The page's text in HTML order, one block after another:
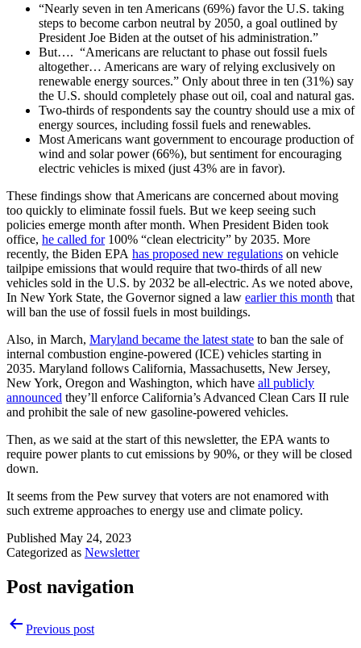
“Nearly seven in ten Americans (69%) favor the U.S. taking
steps to become carbon neutral by 2050, a goal outlined by
President Joe Biden at the outset of his administration.”
But…. “Americans are reluctant to phase out fossil fuels
altogether… Americans are wary of relying exclusively on
renewable energy sources.” Only about three in ten (31%) say
the U.S. should completely phase out oil, coal and natural gas.
Two-thirds of respondents say the country should use a mix of
energy sources, including fossil fuels and renewables.
Most Americans want government to encourage production of
wind and solar power (66%), but sentiment for encouraging
electric vehicles is mixed (just 43% are in favor).
These findings show that Americans are concerned about moving
too quickly to eliminate fossil fuels. But we keep seeing such
policies emerge month after month. When President Biden took
office, he called for100% “clean electricity” by 2035. More
recently, the Biden EPA has proposed new regulations on vehicle
tailpipe emissions that would require that two-thirds of all new
vehicles sold in the U.S. by 2032 be all-electric. As we noted above,
In New York State, the Governor signed a law earlier this month that
will ban the use of fossil fuels in most buildings.
Also, in March, Maryland became the latest state to ban the sale of
internal combustion engine-powered (ICE) vehicles starting in
2035. Maryland follows California, Massachusetts, New Jersey,
New York, Oregon and Washington, which have all publicly
announced they’ll enforce California’s Advanced Clean Cars II rule
and prohibit the sale of new gasoline-powered vehicles.
Then, as we said at the start of this newsletter, the EPA wants to
require power plants to cut emissions by 90%, or they will be closed
down.
It seems from the Pew survey that voters are not enamored with
such extreme approaches to energy use and climate policy.
Published May 24, 2023
Categorized as Newsletter
Post navigation
Previous post